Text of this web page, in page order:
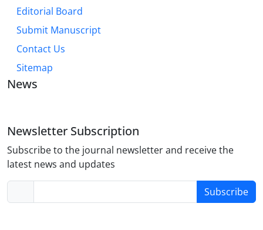
Editorial Board
Submit Manuscript
Contact Us
Sitemap
News
Newsletter Subscription
Subscribe to the journal newsletter and receive the
latest news and updates
Subscribe